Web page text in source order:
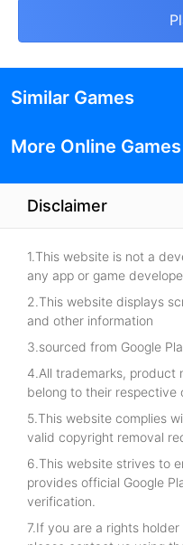
Similar Games
More Online Games
Disclaimer
1.This website is not a
any app or game
2.This website displays
and other information
3.sourced from Google
4.All trademarks, product
belong to their respective
5.This website complies
valid copyright removal
6.This website strives to
provides official Google
verification.
7.If you are a rights